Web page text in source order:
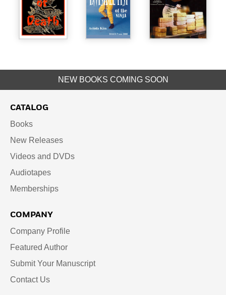
NEW BOOKS COMING SOON
CATALOG
Books
New Releases
Videos and DVDs
Audiotapes
Memberships
COMPANY
Company Profile
Featured Author
Submit Your Manuscript
Contact Us